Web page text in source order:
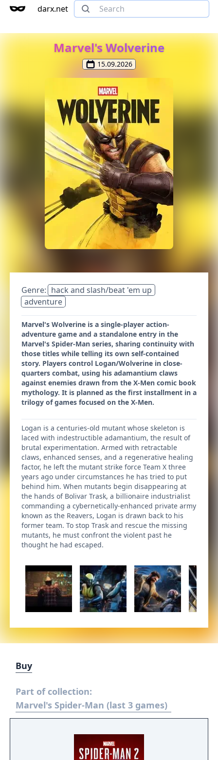
darx.net
Marvel's Wolverine
15.09.2026
Genre: hack and slash/beat 'em up
adventure
Marvel's Wolverine is a single-player action-
adventure game and a standalone entry in the
Marvel's Spider-Man series, sharing continuity with
those titles while telling its own self-contained
story. Players control Logan/Wolverine in close-
quarters combat, using his adamantium claws
against enemies drawn from the X-Men comic book
mythology. It is planned as the first installment in a
trilogy of games focused on the X-Men.
Logan is a centuries-old mutant whose skeleton is
laced with indestructible adamantium, the result of
brutal experimentation. Armed with retractable
claws, enhanced senses, and a regenerative healing
factor, he left the mutant strike force Team X three
years ago under circumstances he has tried to put
behind him. When mutants begin disappearing at
the hands of Bolivar Trask, a billionaire industrialist
commanding a cybernetically-enhanced private army
known as the Reavers, Logan is drawn back to his
former team. To stop Trask and rescue the missing
mutants, he must confront the violent past he
thought he had escaped.
Buy
Part of collection:
Marvel's Spider-Man (last 3 games)